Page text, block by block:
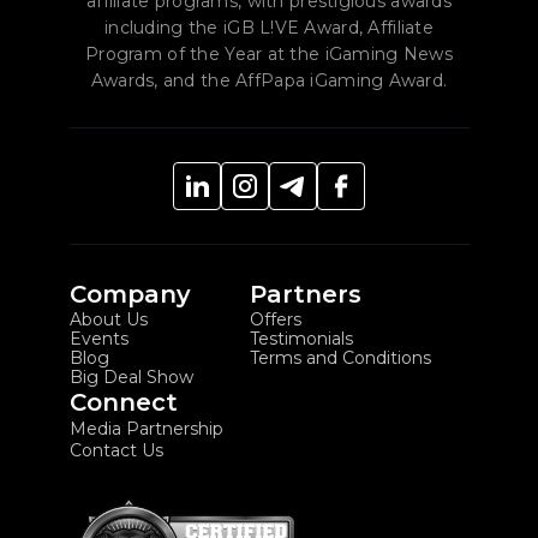
including the iGB L!VE Award, Affiliate
Program of the Year at the iGaming News
Awards, and the AffPapa iGaming Award.
Company
About Us
Events
Blog
Big Deal Show
Partners
Offers
Testimonials
Terms and Conditions
Connect
Media Partnership
Contact Us